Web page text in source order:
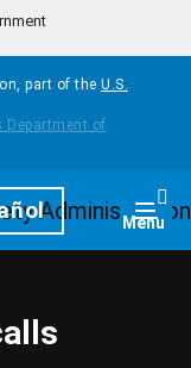
part of the U.S.
Menu